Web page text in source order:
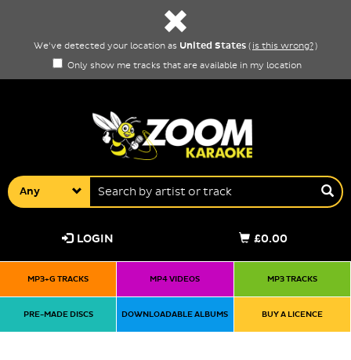
We've detected your location as United States ( is this wrong?)
Only show me tracks that are available in my location
Any
£0.00
LOGIN
MP3+G TRACKS MP4 VIDEOS MP3 TRACKS
PRE-MADE DISCS DOWNLOADABLE ALBUMS BUY A LICENCE